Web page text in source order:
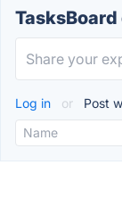
Log in or Post